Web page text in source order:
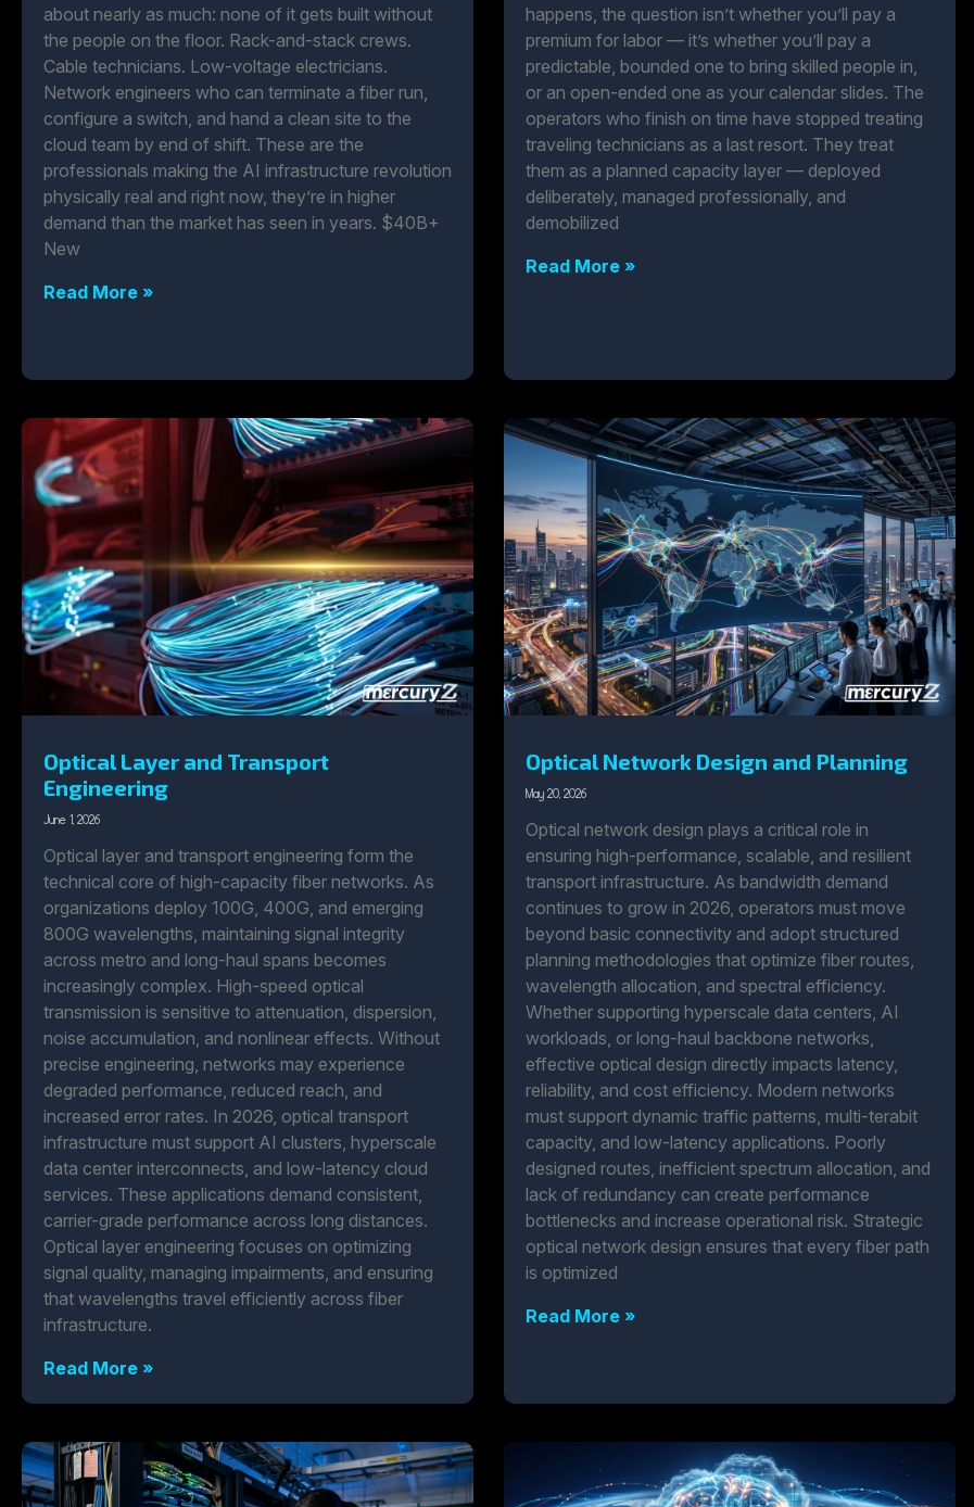
about nearly as much: none of it gets built without
the people on the floor. Rack-and-stack crews.
Cable technicians. Low-voltage electricians.
Network engineers who can terminate a fiber run,
configure a switch, and hand a clean site to the
cloud team by end of shift. These are the
professionals making the AI infrastructure revolution
physically real and right now, they’re in higher
demand than the market has seen in years. $40B+
New
Read More »
happens, the question isn’t whether you’ll pay a
premium for labor — it’s whether you’ll pay a
predictable, bounded one to bring skilled people in,
or an open-ended one as your calendar slides. The
operators who finish on time have stopped treating
traveling technicians as a last resort. They treat
them as a planned capacity layer — deployed
deliberately, managed professionally, and
demobilized
Read More »
Optical Layer and Transport
Engineering
June 1, 2026
Optical layer and transport engineering form the
technical core of high-capacity fiber networks. As
organizations deploy 100G, 400G, and emerging
800G wavelengths, maintaining signal integrity
across metro and long-haul spans becomes
increasingly complex. High-speed optical
transmission is sensitive to attenuation, dispersion,
noise accumulation, and nonlinear effects. Without
precise engineering, networks may experience
degraded performance, reduced reach, and
increased error rates. In 2026, optical transport
infrastructure must support AI clusters, hyperscale
data center interconnects, and low-latency cloud
services. These applications demand consistent,
carrier-grade performance across long distances.
Optical layer engineering focuses on optimizing
signal quality, managing impairments, and ensuring
that wavelengths travel efficiently across fiber
infrastructure.
Read More »
Optical Network Design and Planning
May 20, 2026
Optical network design plays a critical role in
ensuring high-performance, scalable, and resilient
transport infrastructure. As bandwidth demand
continues to grow in 2026, operators must move
beyond basic connectivity and adopt structured
planning methodologies that optimize fiber routes,
wavelength allocation, and spectral efficiency.
Whether supporting hyperscale data centers, AI
workloads, or long-haul backbone networks,
effective optical design directly impacts latency,
reliability, and cost efficiency. Modern networks
must support dynamic traffic patterns, multi-terabit
capacity, and low-latency applications. Poorly
designed routes, inefficient spectrum allocation, and
lack of redundancy can create performance
bottlenecks and increase operational risk. Strategic
optical network design ensures that every fiber path
is optimized
Read More »